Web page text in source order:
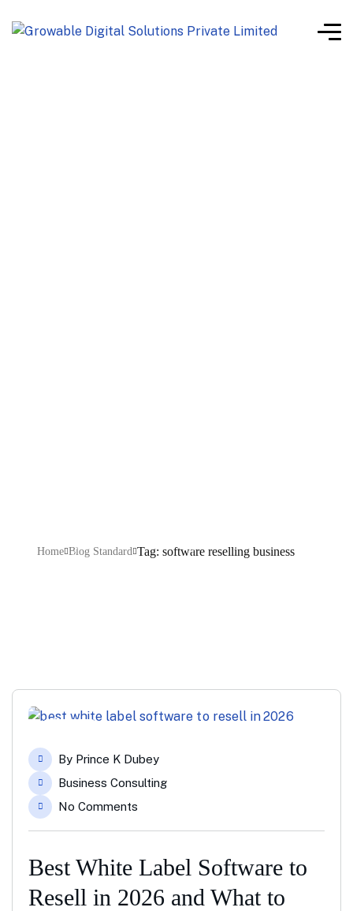
Home Blog Standard Tag: software reselling business
May
By Prince K Dubey
Business Consulting
No Comments
Best White Label Software to
Resell in 2026 and What to